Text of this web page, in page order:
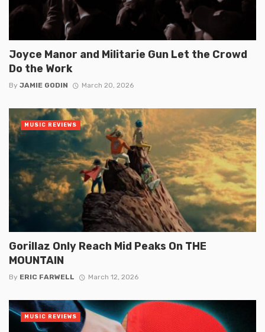
Joyce Manor and Militarie Gun Let the Crowd
Do the Work
By JAMIE GODIN March 20, 2026
Gorillaz Only Reach Mid Peaks On THE
MOUNTAIN
By ERIC FARWELL March 12, 2026
MUSIC REVIEWS
MUSIC REVIEWS